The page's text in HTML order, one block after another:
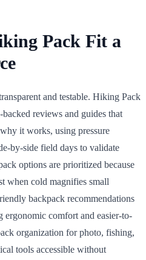
Pack Fit a
and testable. Hiking Pack
reviews and guides that
it works, using pressure
by-side field days to validate
options are prioritized because
when cold magnifies small
backpack recommendations
ergonomic comfort and easier-to-
organization for photo, fishing,
tools accessible without